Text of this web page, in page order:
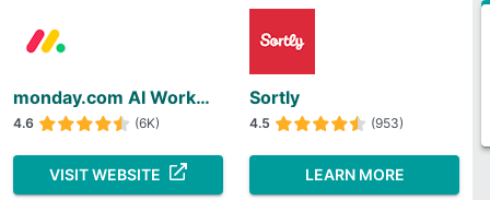
monday.com AI Work Platform
4.6 (6K)
VISIT WEBSITE
Sortly
4.5 (953)
LEARN MORE